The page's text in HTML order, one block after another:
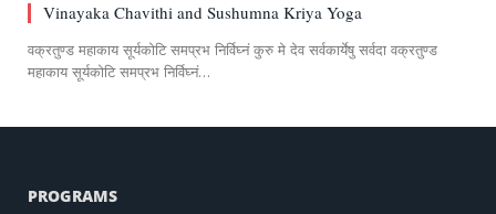
Vinayaka Chavithi and Sushumna Kriya Yoga
वक्रतुण्ड महाकाय सूर्यकोटि समप्रभ निर्विघ्नं कुरु मे देव सर्वकार्येषु सर्वदा वक्रतुण्ड
महाकाय सूर्यकोटि समप्रभ निर्विघ्नं…
PROGRAMS